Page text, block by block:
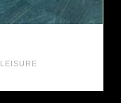
LEISURE